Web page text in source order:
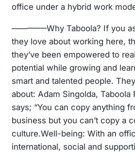
office under a hybrid work
–––––––––Why Taboola? If you
they love about working here,
they’ve been empowered to
potential while growing and
smart and talented people.
about: Adam Singolda, Taboola
says; “You can copy anything
business but you can’t copy a
culture.Well-being: With an
international, social and